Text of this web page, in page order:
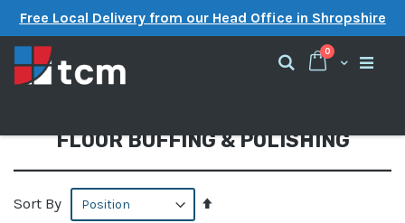
Free Local Delivery from our Head Office in Shropshire
Cart
0items
Search
FLOOR BUFFING & POLISHING
Sort By
Set